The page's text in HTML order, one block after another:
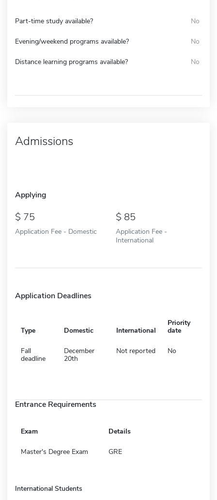
Part-time study available? No
Evening/weekend programs available? No
Distance learning programs available? No
Admissions
Applying
75
Application Fee - Domestic
85
Application Fee -
International
Application Deadlines
Type Domestic International
Priority
date
Fall
deadline
December
20th
Not reported No
Entrance Requirements
Exam Details
Master's Degree Exam GRE
International Students